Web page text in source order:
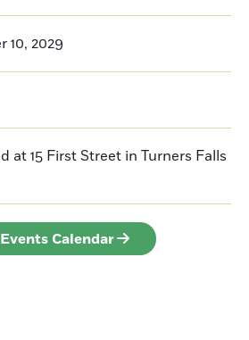
10, 2029
at 15 First Street in Turners Falls
Calendar